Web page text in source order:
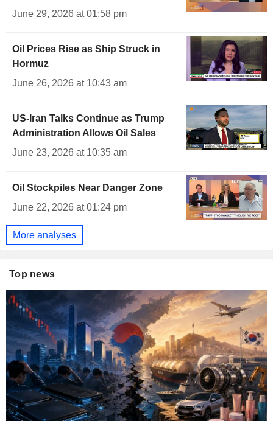
June 29, 2026 at 01:58 pm
Oil Prices Rise as Ship Struck in
Hormuz
June 26, 2026 at 10:43 am
US-Iran Talks Continue as Trump
Administration Allows Oil Sales
June 23, 2026 at 10:35 am
Oil Stockpiles Near Danger Zone
June 22, 2026 at 01:24 pm
More analyses
Top news